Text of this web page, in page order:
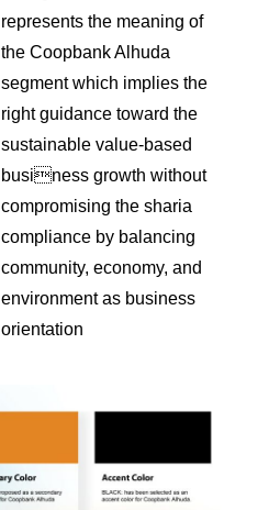
represents the meaning of
the Coopbank Alhuda
segment which implies the
right guidance toward the
sustainable value-based
business growth without
compromising the sharia
compliance by balancing
community, economy, and
environment as business
orientation